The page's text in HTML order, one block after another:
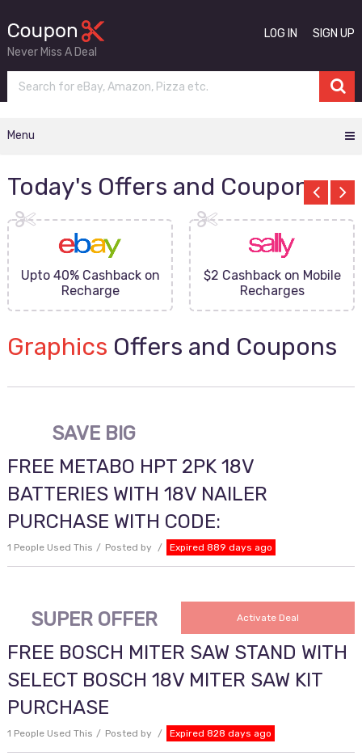
Never Miss A Deal
LOG IN SIGN UP
Menu
Today's Offers and Coupons
Upto 40% Cashback on
Recharge
$2 Cashback on Mobile
Recharges
Graphics Offers and Coupons
SAVE BIG
FREE METABO HPT 2PK 18V
BATTERIES WITH 18V NAILER
PURCHASE WITH CODE:
1 People Used This Posted by Expired 889 days ago
SUPER OFFER Activate Deal
FREE BOSCH MITER SAW STAND WITH
SELECT BOSCH 18V MITER SAW KIT
PURCHASE
1 People Used This Posted by Expired 828 days ago